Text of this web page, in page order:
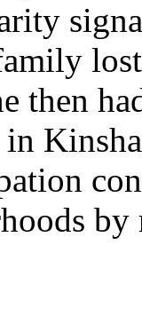
then